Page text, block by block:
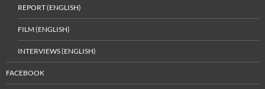
REPORT (ENGLISH)
FILM (ENGLISH)
INTERVIEWS (ENGLISH)
FACEBOOK